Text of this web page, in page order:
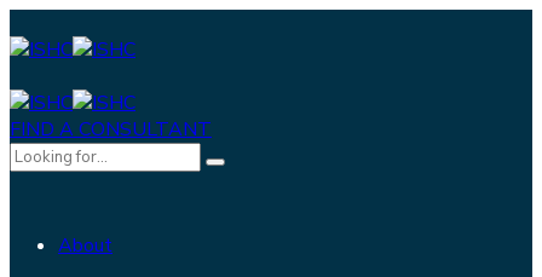
FIND A CONSULTANT
About